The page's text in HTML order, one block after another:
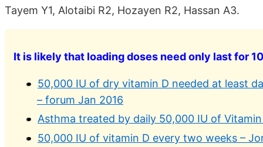
Tayem Y1, Alotaibi R2, Hozayen R2, Hassan A3.
It is likely that loading doses need only last for
50,000 IU of dry vitamin D needed at least
– forum Jan 2016
Asthma treated by daily 50,000 IU of Vitamin
50,000 IU of vitamin D every two weeks –